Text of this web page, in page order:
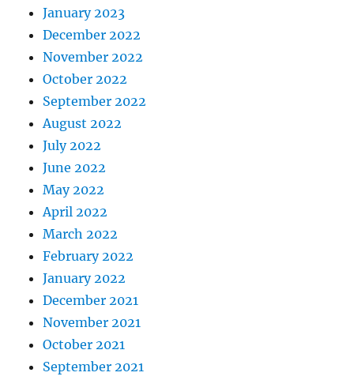
January 2023
December 2022
November 2022
October 2022
September 2022
August 2022
July 2022
June 2022
May 2022
April 2022
March 2022
February 2022
January 2022
December 2021
November 2021
October 2021
September 2021